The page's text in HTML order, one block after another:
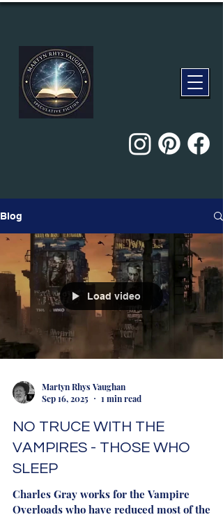
Blog
Load video
Martyn Rhys Vaughan
Sep 16, 2025
1 min read
NO TRUCE WITH THE
VAMPIRES - THOSE WHO
SLEEP
Charles Gray works for the Vampire
Overloads who have reduced most of the